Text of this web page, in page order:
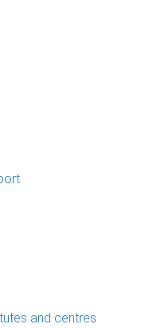
and centres